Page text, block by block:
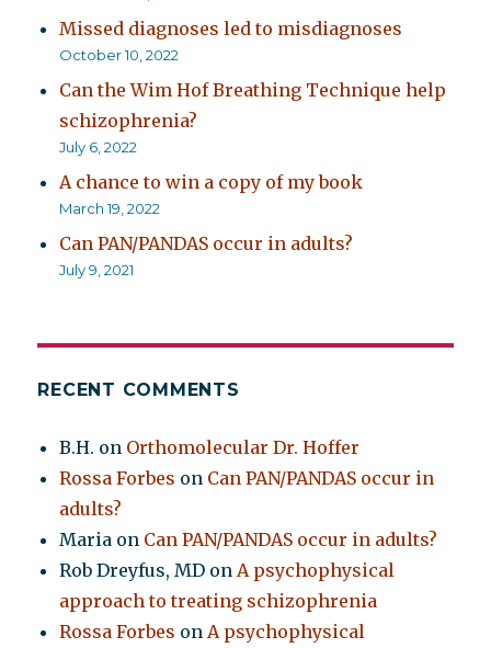
Missed diagnoses led to misdiagnoses
October 10, 2022
Can the Wim Hof Breathing Technique help
schizophrenia?
July 6, 2022
A chance to win a copy of my book
March 19, 2022
Can PAN/PANDAS occur in adults?
July 9, 2021
RECENT COMMENTS
B.H. on Orthomolecular Dr. Hoffer
Rossa Forbes on Can PAN/PANDAS occur in
adults?
Maria on Can PAN/PANDAS occur in adults?
Rob Dreyfus, MD onA psychophysical
approach to treating schizophrenia
Rossa Forbes onA psychophysical